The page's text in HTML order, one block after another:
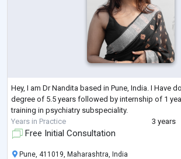
Hey, I am Dr Nandita based in Pune, India. I Have
degree of 5.5 years followed by internship of 1
training in psychiatry subspeciality.
Years in Practice
3 years
Free Initial Consultation
Pune, 411019, Maharashtra, India